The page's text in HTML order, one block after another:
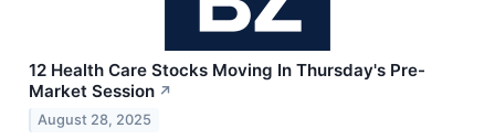
12 Health Care Stocks Moving In Thursday's Pre-
Market Session ↗
August 28, 2025